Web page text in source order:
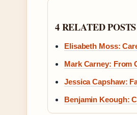
4 RELATED POSTS
Elisabeth Moss:
Mark Carney: From
Jessica Capshaw:
Benjamin Keough: